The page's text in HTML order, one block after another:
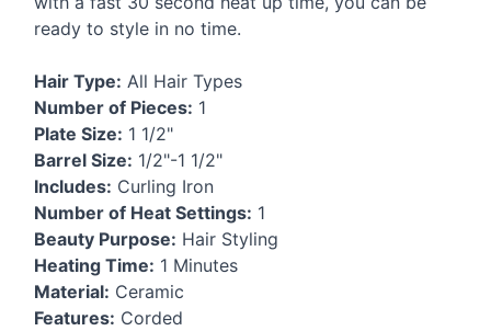
ready to style in no time.
Hair Type: All Hair Types
Number of Pieces: 1
Plate Size: 1 1/2"
Barrel Size: 1/2"-1 1/2"
Includes: Curling Iron
Number of Heat Settings: 1
Beauty Purpose: Hair Styling
Heating Time: 1 Minutes
Material: Ceramic
Features: Corded